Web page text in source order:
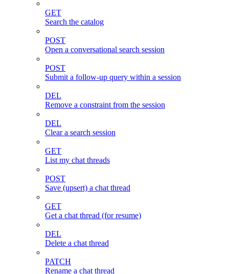
GET
Search the catalog
POST
Open a conversational search session
POST
Submit a follow-up query within a session
DEL
Remove a constraint from the session
DEL
Clear a search session
GET
List my chat threads
POST
Save (upsert) a chat thread
GET
Get a chat thread (for resume)
DEL
Delete a chat thread
PATCH
Rename a chat thread